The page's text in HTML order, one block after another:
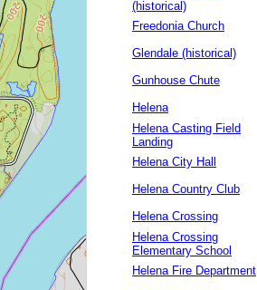
(historical)
Freedonia Church
Glendale (historical)
Gunhouse Chute
Helena
Helena Casting Field
Landing
Helena City Hall
Helena Country Club
Helena Crossing
Helena Crossing
Elementary School
Helena Fire Department